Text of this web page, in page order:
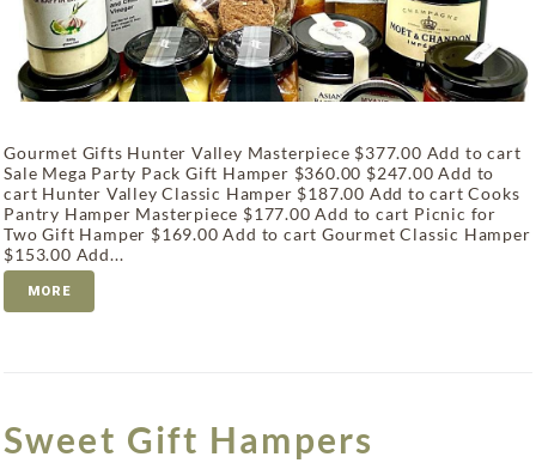
Gourmet Gifts Hunter Valley Masterpiece $377.00 Add to cart
Sale Mega Party Pack Gift Hamper $360.00 $247.00 Add to
cart Hunter Valley Classic Hamper $187.00 Add to cart Cooks
Pantry Hamper Masterpiece $177.00 Add to cart Picnic for
Two Gift Hamper $169.00 Add to cart Gourmet Classic Hamper
$153.00 Add...
MORE
Sweet Gift Hampers